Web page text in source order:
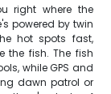
right where the
powered by twin
hot spots fast,
the fish. The fish
while GPS and
dawn patrol or